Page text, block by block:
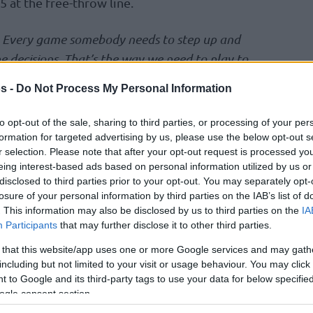
- Do Not Process My Personal Information
opt-out of the sale, sharing to third parties, or processing of your
for targeted advertising by us, please use the below opt-out
selection. Please note that after your opt-out request is processed
interest-based ads based on personal information utilized by us
to third parties prior to your opt-out. You may separately
of your personal information by third parties on the IAB’s list of
This information may also be disclosed by us to third parties on the
Participants that may further disclose it to other third parties.
that this website/app uses one or more Google services and may
but not limited to your visit or usage behaviour. You may
to Google and its third-party tags to use your data for below
consent section.
game somebody needs to step up and
decisions. That’s the way we need to play to
we are going to catch some rhythm and get
followed.
show.“He’s a great player, a great
amazing. What can I say”, Rokas
today. We know his quality, his talent, his
creating for the others. And he deserves
‘s coach Ioannis Sfairopoulos added.
it. It was tough. We tried to change
and he had a huge impact on the game”,
played from 2019 to 2023 while also